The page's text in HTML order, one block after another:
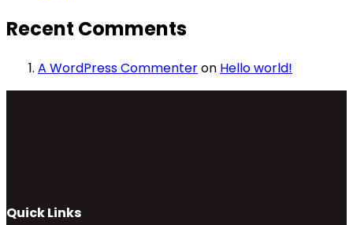
Recent Comments
A WordPress Commenteron Hello world!
Quick Links